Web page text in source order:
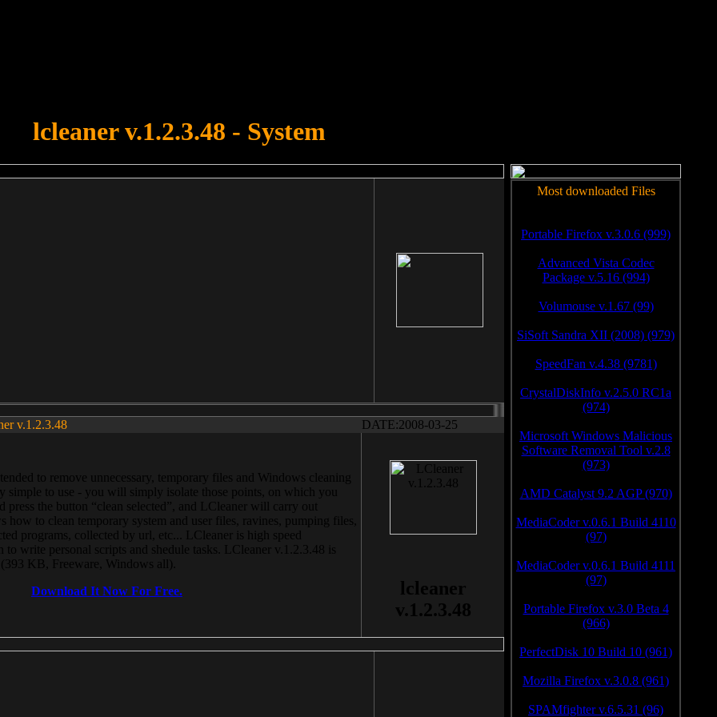
lcleaner v.1.2.3.48 - System
v.1.2.3.48 DATE:2008-03-25
to remove unnecessary, temporary files and Windows cleaning
simple to use - you will simply isolate those points, on which you
press the button “clean selected”, and LCleaner will carry out
how to clean temporary system and user files, ravines, pumping files,
programs, collected by url, etc... LCleaner is high speed
write personal scripts and shedule tasks. LCleaner v.1.2.3.48 is
KB, Freeware, Windows all).
Download It Now For Free.
lcleaner
v.1.2.3.48
Most downloaded Files
Portable Firefox v.3.0.6 (999)
Advanced Vista Codec
Package v.5.16 (994)
Volumouse v.1.67 (99)
SiSoft Sandra XII (2008) (979)
SpeedFan v.4.38 (9781)
CrystalDiskInfo v.2.5.0 RC1a
(974)
Microsoft Windows Malicious
Software Removal Tool v.2.8
(973)
AMD Catalyst 9.2 AGP (970)
MediaCoder v.0.6.1 Build 4110
(97)
MediaCoder v.0.6.1 Build 4111
(97)
Portable Firefox v.3.0 Beta 4
(966)
PerfectDisk 10 Build 10 (961)
Mozilla Firefox v.3.0.8 (961)
SPAMfighter v.6.5.31 (96)